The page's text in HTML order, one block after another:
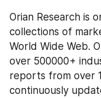
Orian Research is
collections of
World Wide Web.
over 500000+
reports from over
continuously